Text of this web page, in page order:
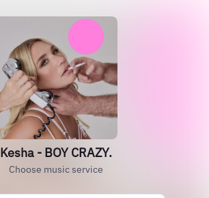
Kesha - BOY CRAZY.
Choose music service